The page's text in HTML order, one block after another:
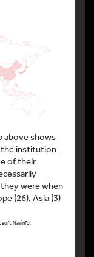
above shows
the institution
of their
were when
(26), Asia (3)
Navinfo,